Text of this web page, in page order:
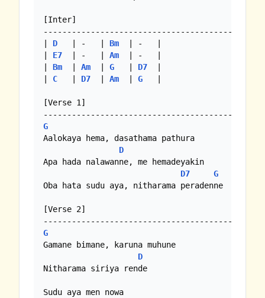
[Inter]
--------------------------------------------
D
   | -   |
Bm
  | -   |
E7
  | -   |
Am
  | -   |
Bm Am G D7
C D7 Am G
[Verse 1]
G
Aalokaya hema, dasathama pathura
D
Apa hada nalawanne, me hemadeyakin
D7
G
Oba hata sudu aya, nitharama peradenne
[Verse 2]
G
Gamane bimane, karuna muhune
D
Nitharama siriya rende
Sudu aya men nowa